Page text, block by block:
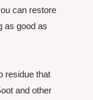
can restore
as good as
residue that
and other